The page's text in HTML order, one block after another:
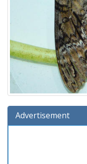
Advertisement